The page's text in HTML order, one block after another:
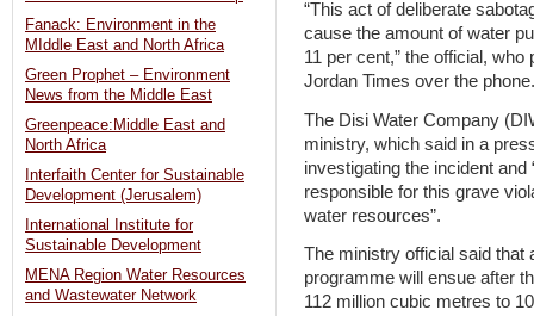
“This act of deliberate
cause the amount of water
11 per cent,” the official,
Jordan Times over the phone.
The Disi Water Company
ministry, which said in a
investigating the incident
responsible for this grave
water resources”.
The ministry official said that
programme will ensue after
112 million cubic metres to
Fanack: Environment in the
MIddle East and North Africa
Green Prophet – Environment
News from the Middle East
Greenpeace:Middle East and
North Africa
Interfaith Center for Sustainable
Development (Jerusalem)
International Institute for
Sustainable Development
MENA Region Water Resources
and Wastewater Network